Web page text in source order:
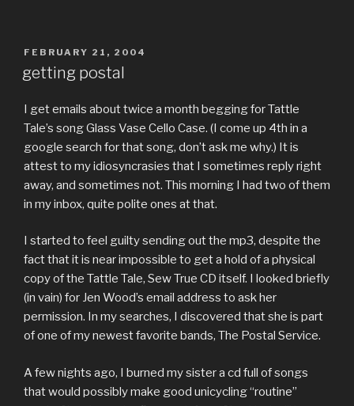
POSTED
FEBRUARY 21, 2004
getting postal
I get emails about twice a month begging for Tattle
Tale’s song Glass Vase Cello Case. (I come up 4th in a
google search for that song, don’t ask me why.) It is
attest to my idiosyncrasies that I sometimes reply right
away, and sometimes not. This morning I had two of them
in my inbox, quite polite ones at that.
I started to feel guilty sending out the mp3, despite the
fact that it is near impossible to get a hold of a physical
copy of the Tattle Tale, Sew True CD itself. I looked briefly
(in vain) for Jen Wood’s email address to ask her
permission. In my searches, I discovered that she is part
of one of my newest favorite bands, The Postal Service.
A few nights ago, I burned my sister a cd full of songs
that would possibly make good unicycling “routine”